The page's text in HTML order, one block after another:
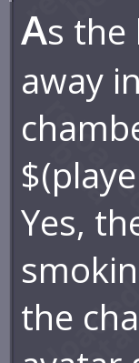
As the
away
Yes,
the